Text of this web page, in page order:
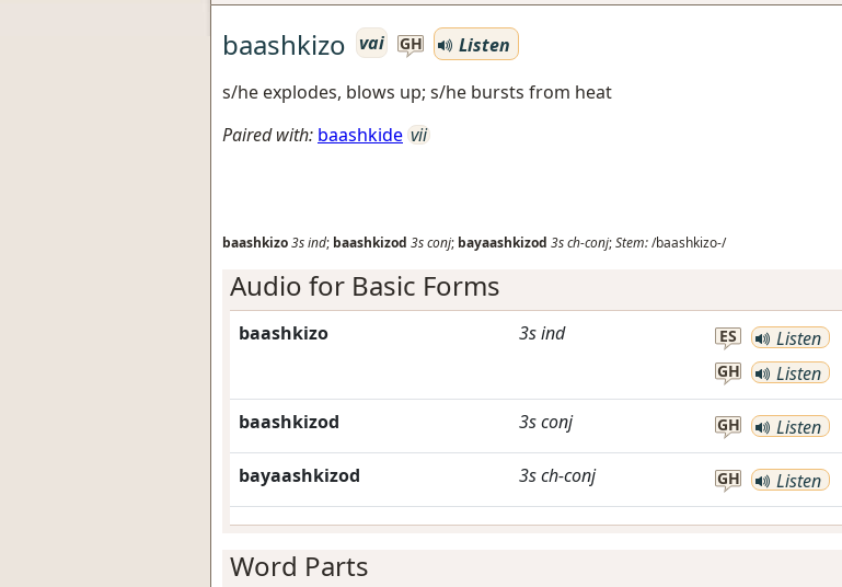
baashkizo vai GH
Listen
s/he explodes, blows up; s/he bursts from heat
Paired with: baashkide vii
baashkizo3sind; baashkizod 3sconj; bayaashkizod 3sch-conj;Stem:/baashkizo-/
Audio for Basic Forms
baashkizo 3sind ES Listen
GH Listen
baashkizod 3sconj GH Listen
bayaashkizod 3sch-conj GH Listen
Word Parts